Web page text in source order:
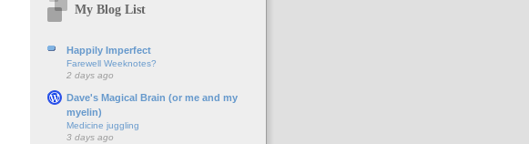
My Blog List
Happily Imperfect
Farewell Weeknotes?
2 days ago
Dave's Magical Brain (or me and my
myelin)
Medicine juggling
3 days ago